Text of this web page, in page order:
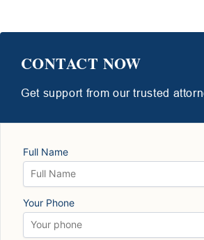
CONTACT NOW
Get support from our trusted
Full Name
Your Phone